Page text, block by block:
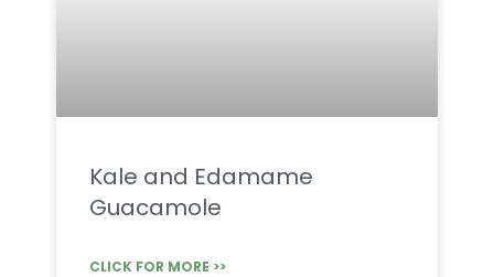
Kale and Edamame
Guacamole
CLICK FOR MORE >>